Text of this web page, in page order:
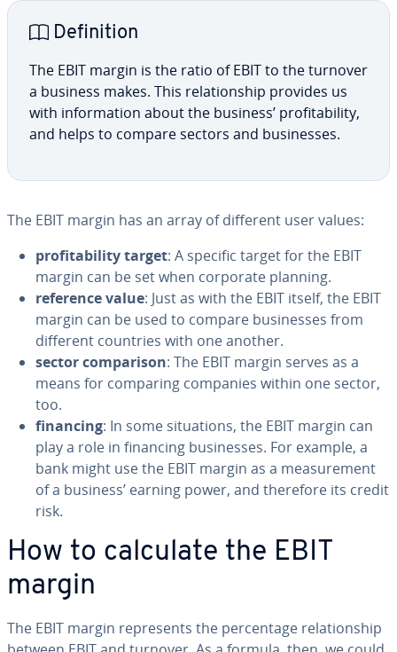
De­f­i­n­i­tion
The EBIT margin is the ratio of EBIT to the turnover
a business makes. This re­la­tion­ship provides us
with in­for­ma­tion about the business’ prof­itabil­i­ty,
and helps to compare sectors and busi­ness­es.
The EBIT margin has an array of different user values:
prof­itabil­i­ty target: A specific target for the EBIT
margin can be set when corporate planning.
reference value: Just as with the EBIT itself, the EBIT
margin can be used to compare busi­ness­es from
different countries with one another.
sector com­par­i­son: The EBIT margin serves as a
means for comparing companies within one sector,
too.
financing: In some sit­u­a­tions, the EBIT margin can
play a role in financing busi­ness­es. For example, a
bank might use the EBIT margin as a mea­sure­ment
of a business’ earning power, and therefore its credit
risk.
How to calculate the EBIT
margin
The EBIT margin rep­re­sents the per­cent­age re­la­tion­ship